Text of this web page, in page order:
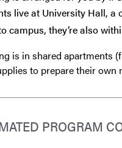
live at University Hall, a
campus, they’re also
is in shared apartments
to prepare their own
PROGRAM